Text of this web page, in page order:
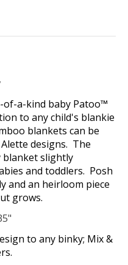
of-a-kind baby Patoo™
to any child's blankie
blankets can be
designs. The
blanket slightly
and toddlers. Posh
and an heirloom piece
grows.
to any binky; Mix &